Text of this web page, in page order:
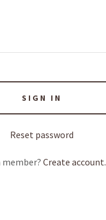
SIGN IN
Reset password
member? Create account.